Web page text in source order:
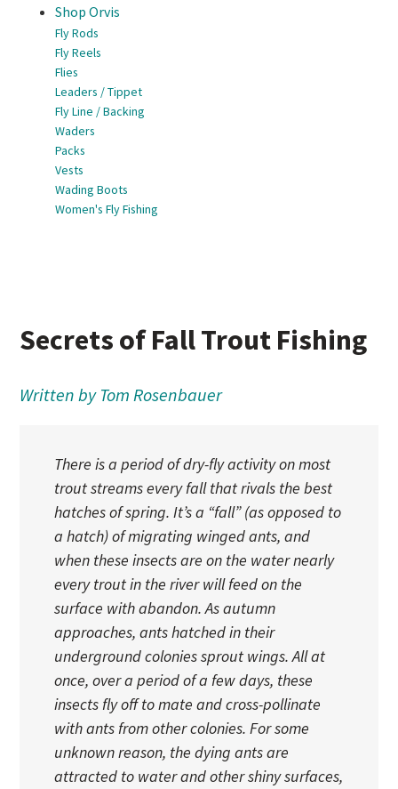
Shop Orvis
Fly Rods
Fly Reels
Flies
Leaders / Tippet
Fly Line / Backing
Waders
Packs
Vests
Wading Boots
Women's Fly Fishing
Secrets of Fall Trout Fishing
Written by Tom Rosenbauer
There is a period of dry-fly activity on most
trout streams every fall that rivals the best
hatches of spring. It’s a “fall” (as opposed to
a hatch) of migrating winged ants, and
when these insects are on the water nearly
every trout in the river will feed on the
surface with abandon. As autumn
approaches, ants hatched in their
underground colonies sprout wings. All at
once, over a period of a few days, these
insects fly off to mate and cross-pollinate
with ants from other colonies. For some
unknown reason, the dying ants are
attracted to water and other shiny surfaces,